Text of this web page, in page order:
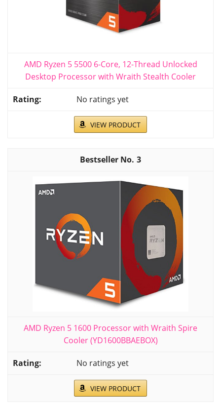
AMD Ryzen 5 5500 6-Core, 12-Thread Unlocked
Desktop Processor with Wraith Stealth Cooler
No ratings yet
VIEW PRODUCT
3
AMD Ryzen 5 1600 Processor with Wraith Spire
Cooler (YD1600BBAEBOX)
No ratings yet
VIEW PRODUCT